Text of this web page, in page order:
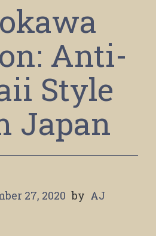
Anti-
Style
Japan
27, 2020 by AJ